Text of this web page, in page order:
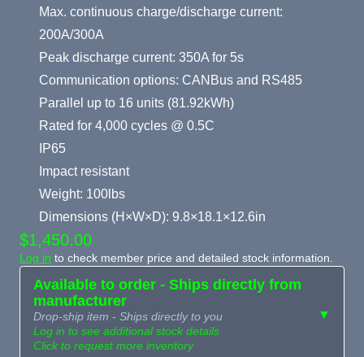
Max. continuous charge/discharge current:
200A/300A
Peak discharge current: 350A for 5s
Communication options: CANBus and RS485
Parallel up to 16 units (81.92kWh)
Rated for 4,000 cycles @ 0.5C
IP65
Impact resistant
Weight: 100lbs
Dimensions (H×W×D): 9.8×18.1×12.6in
$1,450.00
Log in to check member price and detailed stock information.
Available to order - Ships directly from
manufacturer
Drop-ship item - Ships directly to you
Log in to see additional stock details
Click to request more inventory
▼